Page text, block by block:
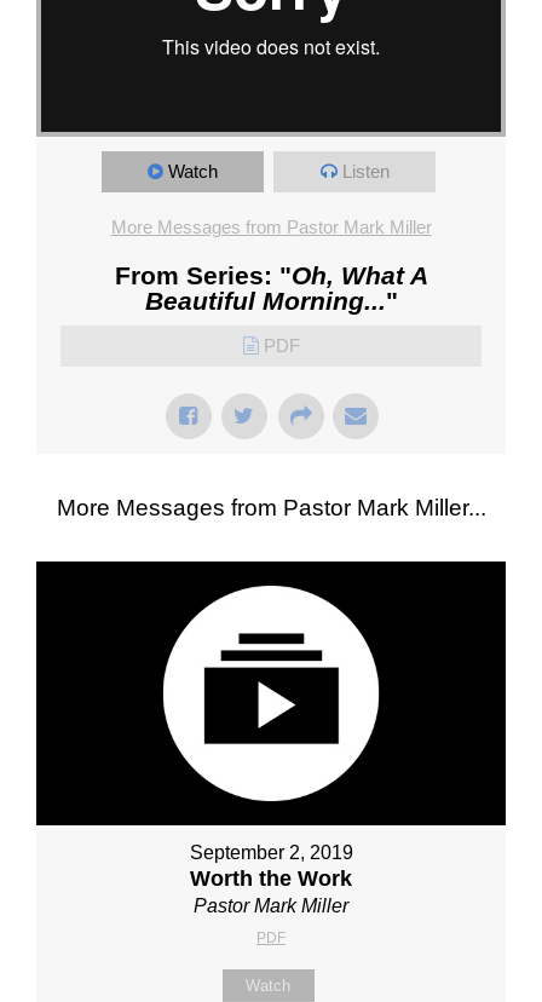
Watch Listen
More Messages from Pastor Mark Miller
From Series: "Oh, What A
Beautiful Morning..."
PDF
More Messages from Pastor Mark Miller...
September 2, 2019
Worth the Work
Pastor Mark Miller
PDF
Watch